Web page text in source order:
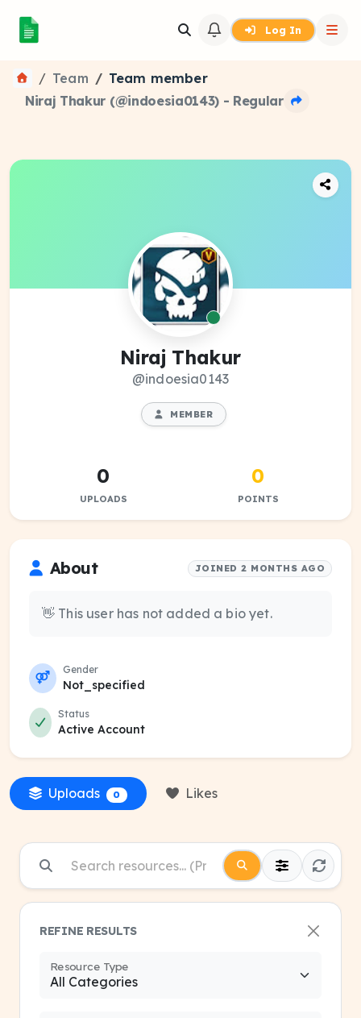
Log In
Team
Team member
Niraj Thakur (@indoesia0143) - Regular
Niraj Thakur
@indoesia0143
MEMBER
0
UPLOADS
0
POINTS
About JOINED 2 MONTHS AGO
👋 This user has not added a bio yet.
Gender
Not_specified
Status
Active Account
Uploads 0 Likes
REFINE RESULTS
Resource Type